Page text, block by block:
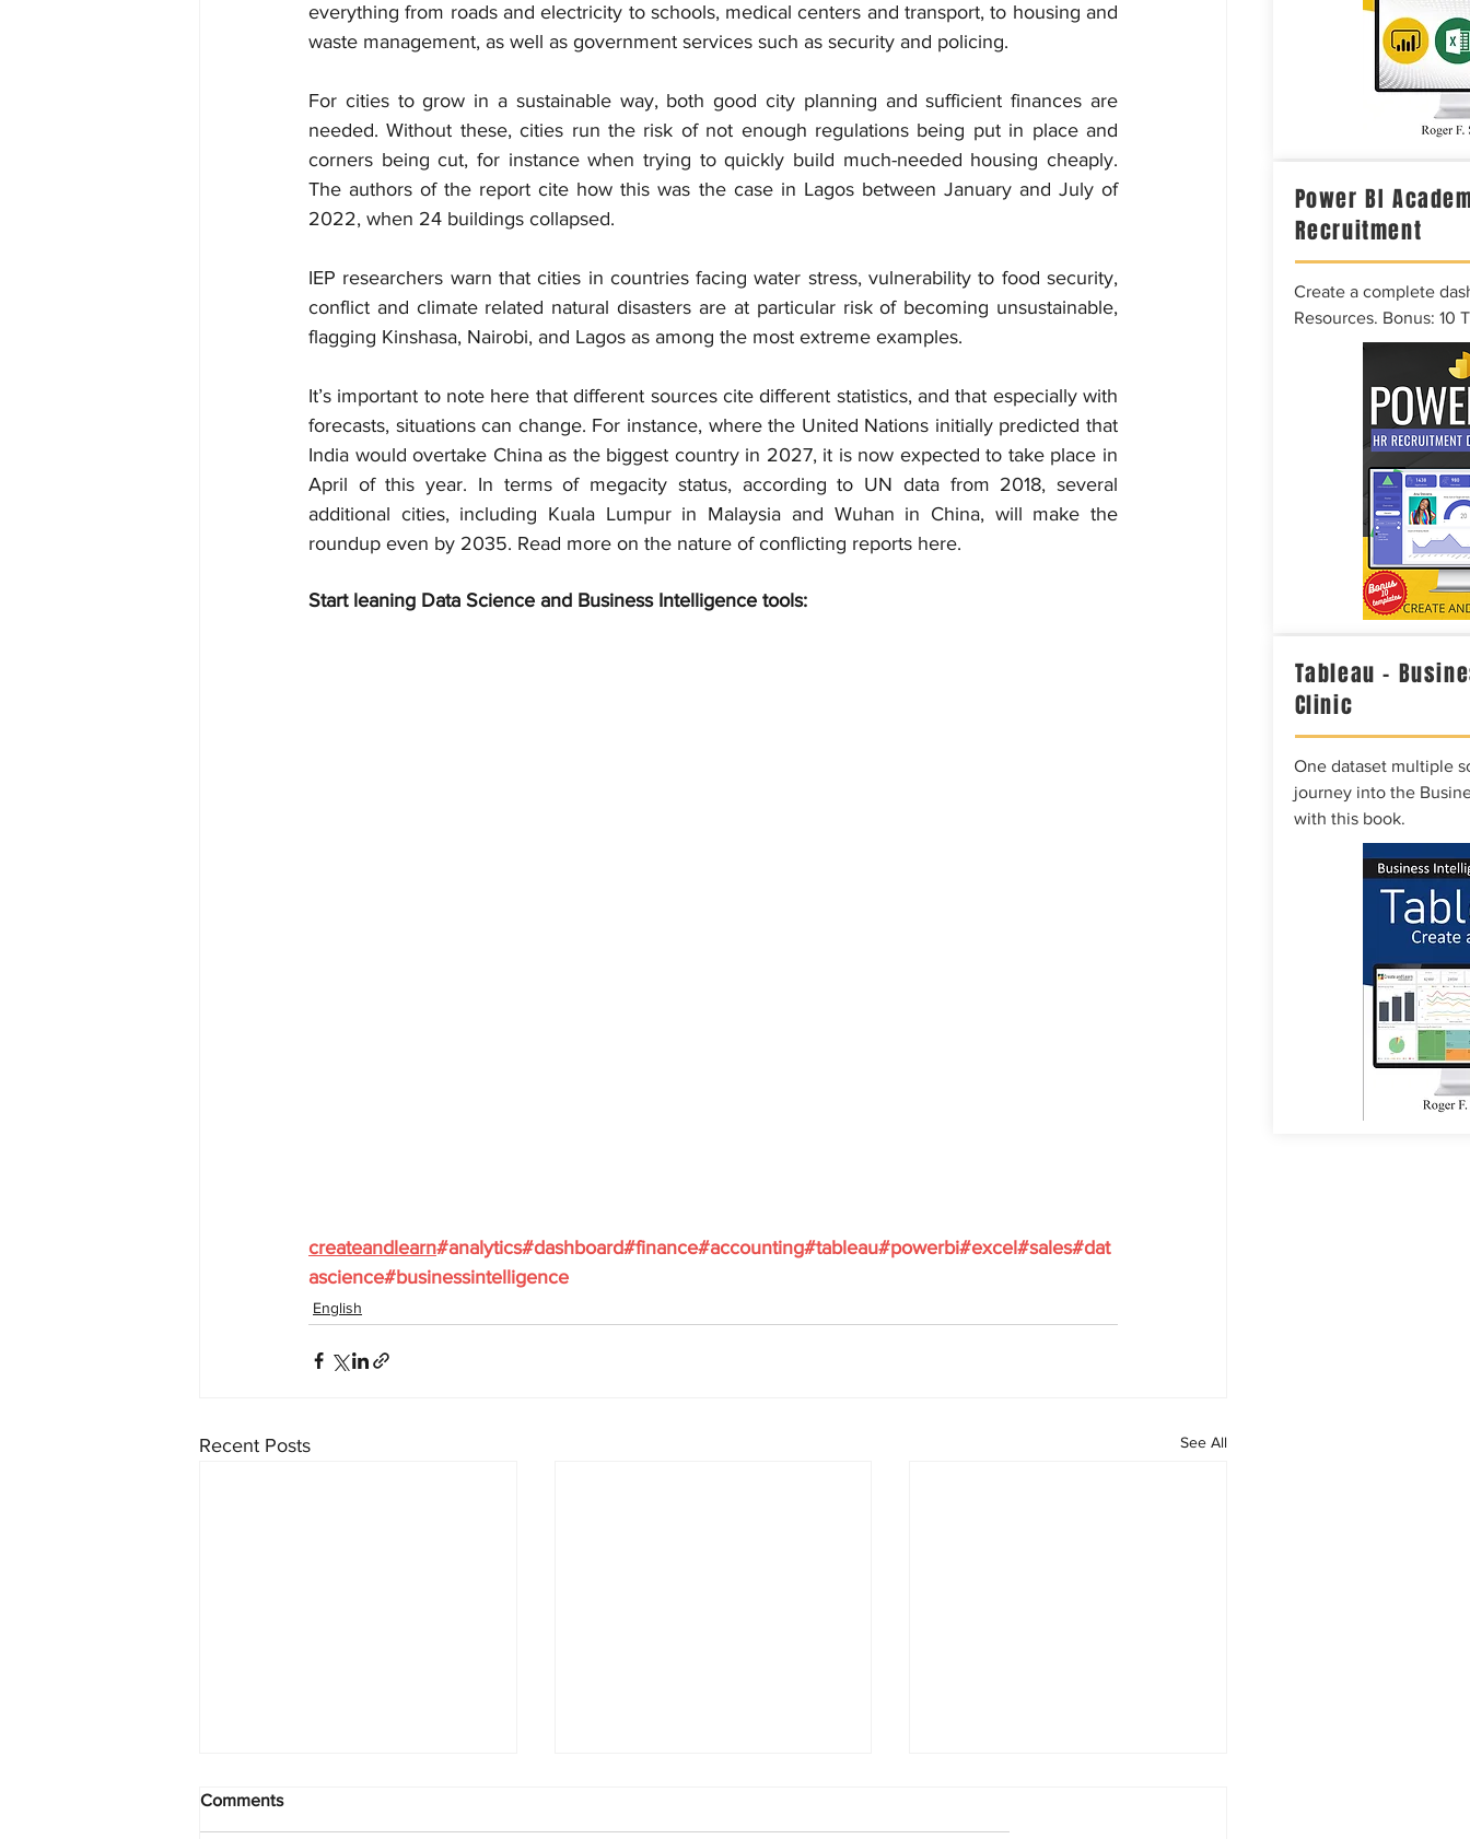
everything from roads and electricity to schools, medical centers and transport, to housing and
waste management, as well as government services such as security and policing.
For cities to grow in a sustainable way, both good city planning and sufficient finances are
needed. Without these, cities run the risk of not enough regulations being put in place and
corners being cut, for instance when trying to quickly build much-needed housing cheaply.
The authors of the report cite how this was the case in Lagos between January and July of
2022, when 24 buildings collapsed.
IEP researchers warn that cities in countries facing water stress, vulnerability to food security,
conflict and climate related natural disasters are at particular risk of becoming unsustainable,
flagging Kinshasa, Nairobi, and Lagos as among the most extreme examples.
It’s important to note here that different sources cite different statistics, and that especially with
forecasts, situations can change. For instance, where the United Nations initially predicted that
India would overtake China as the biggest country in 2027, it is now expected to take place in
April of this year. In terms of megacity status, according to UN data from 2018, several
additional cities, including Kuala Lumpur in Malaysia and Wuhan in China, will make the
roundup even by 2035. Read more on the nature of conflicting reports here.
Start leaning Data Science and Business Intelligence tools:
createandlearn#analytics#dashboard#finance#accounting#tableau#powerbi#excel#sales#dat
ascience#businessintelligence
English
Recent Posts See All
Comments
Power BI
Recruitment
Create a complete
Resources. Bonus: 10
Tableau –
Clinic
One dataset multiple
journey into the
with this book.